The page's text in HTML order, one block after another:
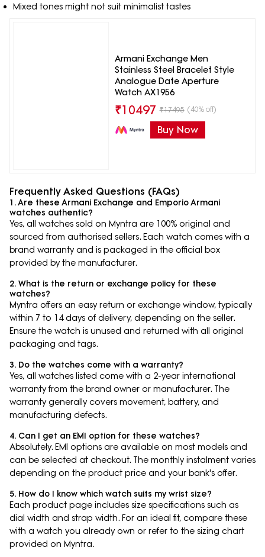
Mixed tones might not suit minimalist tastes
Armani Exchange Men
Stainless Steel Bracelet Style
Analogue Date Aperture
Watch AX1956
₹10497 ₹17495 (40% off)
Buy Now
Frequently Asked Questions (FAQs)
1. Are these Armani Exchange and Emporio Armani
watches authentic?
Yes, all watches sold on Myntra are 100% original and
sourced from authorised sellers. Each watch comes with a
brand warranty and is packaged in the official box
provided by the manufacturer.
2. What is the return or exchange policy for these
watches?
Myntra offers an easy return or exchange window, typically
within 7 to 14 days of delivery, depending on the seller.
Ensure the watch is unused and returned with all original
packaging and tags.
3. Do the watches come with a warranty?
Yes, all watches listed come with a 2-year international
warranty from the brand owner or manufacturer. The
warranty generally covers movement, battery, and
manufacturing defects.
4. Can I get an EMI option for these watches?
Absolutely. EMI options are available on most models and
can be selected at checkout. The monthly instalment varies
depending on the product price and your bank's offer.
5. How do I know which watch suits my wrist size?
Each product page includes size specifications such as
dial width and strap width. For an ideal fit, compare these
with a watch you already own or refer to the sizing chart
provided on Myntra.